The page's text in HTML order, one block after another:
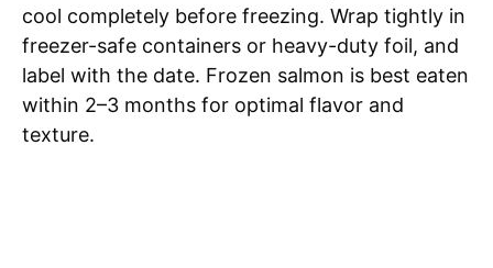
cool completely before freezing. Wrap tightly in
freezer-safe containers or heavy-duty foil, and
label with the date. Frozen salmon is best eaten
within 2–3 months for optimal flavor and
texture.